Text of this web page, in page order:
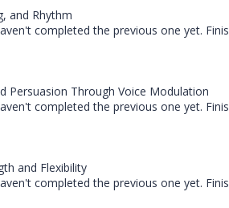
and Rhythm
completed the previous one yet.
Persuasion Through Voice Modulation
completed the previous one yet.
and Flexibility
completed the previous one yet.